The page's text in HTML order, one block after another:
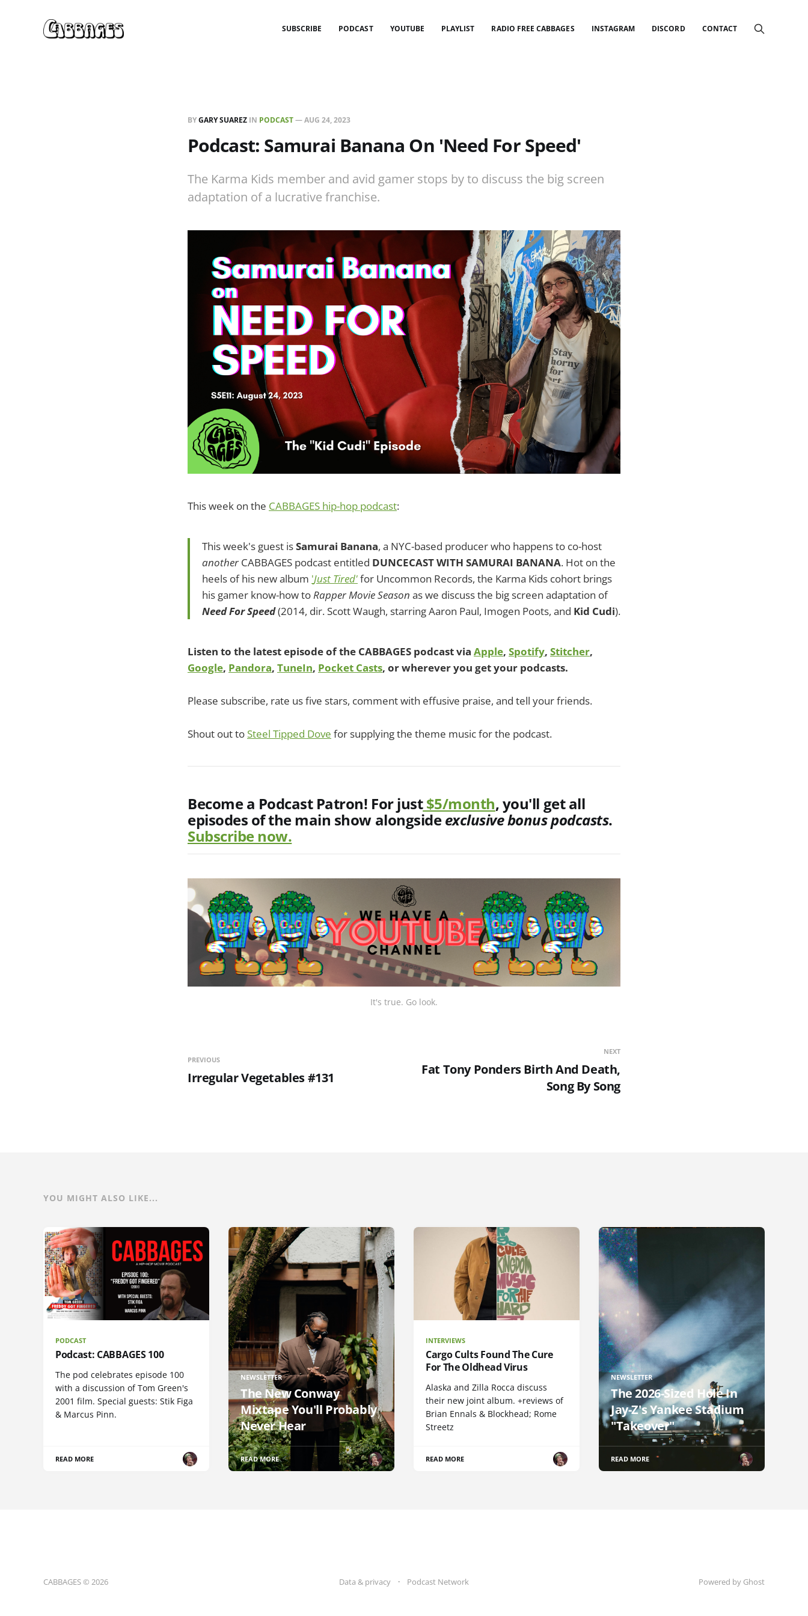
SUBSCRIBE PODCAST YOUTUBE PLAYLIST RADIO FREE CABBAGES INSTAGRAM DISCORD CONTACT
BYGARY SUAREZ IN PODCAST—AUG 24, 2023
Podcast: Samurai Banana On 'Need For Speed'
The Karma Kids member and avid gamer stops by to discuss the big screen
adaptation of a lucrative franchise.
This week on the CABBAGES hip-hop podcast:
This week's guest isSamurai Banana, a NYC-based producer who happens to co-host
anotherCABBAGES podcast entitled DUNCECAST WITH SAMURAI BANANA. Hot on the
heels of his new album 'Just Tired'for Uncommon Records, the Karma Kids cohort brings
his gamer know-how toRapper Movie Season as we discuss the big screen adaptation of
Need For Speed(2014, dir. Scott Waugh, starring Aaron Paul, Imogen Poots, and Kid Cudi).
Listen to the latest episode of the CABBAGES podcast via Apple, Spotify, Stitcher,
Google, Pandora, TuneIn, Pocket Casts, or wherever you get your podcasts.
Please subscribe, rate us five stars, comment with effusive praise, and tell your friends.
Shout out to Steel Tipped Dove for supplying the theme music for the podcast.
Become a Podcast Patron! For just$5/month, you'll get all
episodes of the main show alongsideexclusivebonuspodcasts.
Subscribe now.
It's true. Go look.
PREVIOUS
Irregular Vegetables #131
NEXT
Fat Tony Ponders Birth And Death,
Song By Song
YOU MIGHT ALSO LIKE...
PODCAST
Podcast: CABBAGES 100
The pod celebrates episode 100
with a discussion of Tom Green's
2001 film. Special guests: Stik Figa
& Marcus Pinn.
READ MORE
NEWSLETTER
The New Conway
Mixtape You'll Probably
Never Hear
READ MORE
INTERVIEWS
Cargo Cults Found The Cure
For The Oldhead Virus
Alaska and Zilla Rocca discuss
their new joint album. +reviews of
Brian Ennals & Blockhead; Rome
Streetz
READ MORE
NEWSLETTER
The 2026-Sized Hole In
Jay-Z's Yankee Stadium
"Takeover"
READ MORE
CABBAGES © 2026 Data & privacy Podcast Network Powered by Ghost